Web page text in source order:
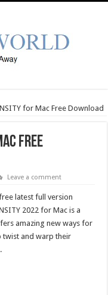
for Mac Free Download
Free
Leave a comment
latest full version
2022 for Mac is a
amazing new ways for
twist and warp their